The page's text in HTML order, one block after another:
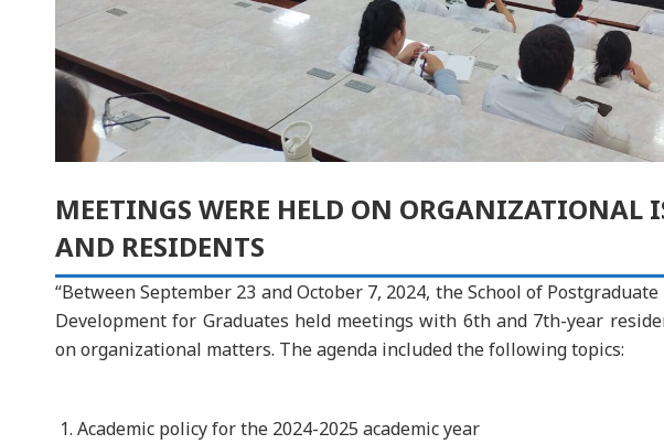
MEETINGS WERE HELD ON ORGANIZATIONAL
AND RESIDENTS
“Between September 23 and October 7, 2024, the School of
Development for Graduates held meetings with 6th and 7th-year
on organizational matters. The agenda included the following topics:
Academic policy for the 2024-2025 academic year